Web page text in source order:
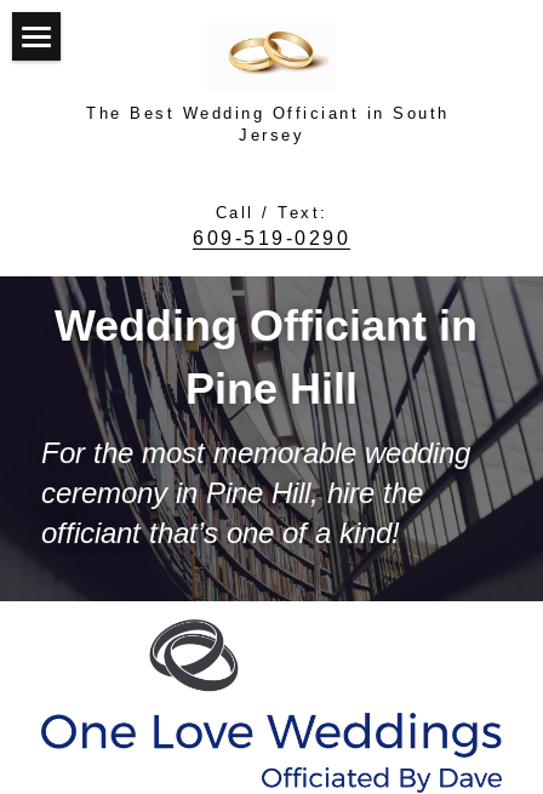
The Best Wedding Officiant in South
Jersey
Call / Text:
609-519-0290
About Dr. Dave Turner
Photo Gallery
How It Works
Contact Dave
Contact Dave
Wedding Officiant in
Pine Hill
For the most memorable wedding
ceremony in Pine Hill, hire the
officiant that’s one of a kind!